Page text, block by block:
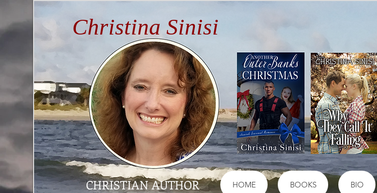
Christina Sinisi
CHRISTIAN AUTHOR HOME BOOKS BIO